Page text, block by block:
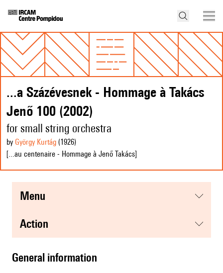
...a Százévesnek - Hommage à Takács
Jenő 100 (2002)
for small string orchestra
by György Kurtág (1926)
[...au centenaire - Hommage à Jenő Takács]
menu
action
general information